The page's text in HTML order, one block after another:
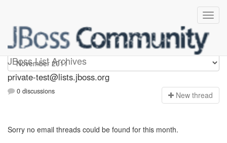
JBoss List Archives
Private-test
private-test@lists.jboss.org
0 discussions New thread
Sorry no email threads could be found for this month.